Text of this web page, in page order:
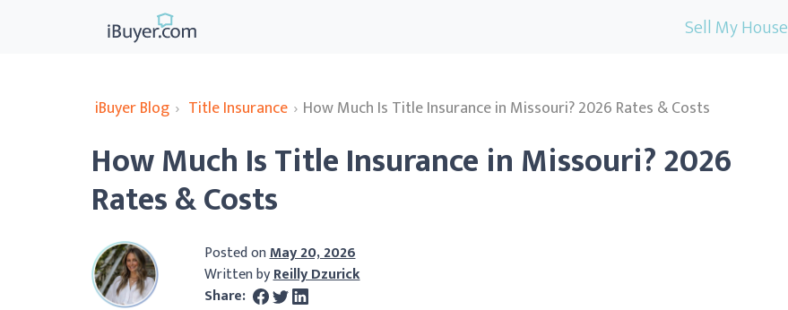
Sell My House
iBuyer Blog › Title Insurance › How Much Is Title Insurance in Missouri? 2026 Rates & Costs
How Much Is Title Insurance in Missouri? 2026
Rates & Costs
Posted onMay 20, 2026
Written byReilly Dzurick
Share: